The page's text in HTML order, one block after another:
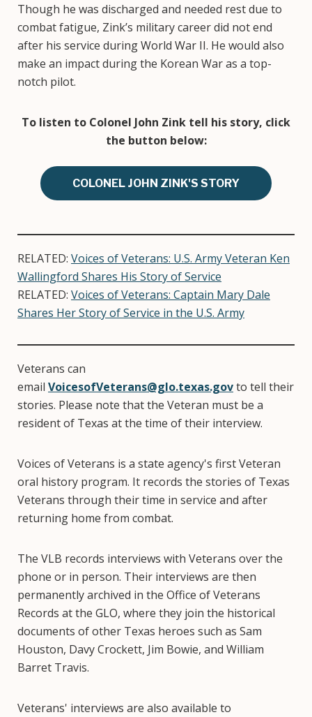
Though he was discharged and needed rest due to
combat fatigue, Zink’s military career did not end
after his service during World War II. He would also
make an impact during the Korean War as a top-
notch pilot.
To listen to Colonel John Zink tell his story, click
the button below:
COLONEL JOHN ZINK'S STORY
RELATED: Voices of Veterans: U.S. Army Veteran Ken
Wallingford Shares His Story of Service
RELATED: Voices of Veterans: Captain Mary Dale
Shares Her Story of Service in the U.S. Army
Veterans can
email VoicesofVeterans@glo.texas.govto tell their
stories. Please note that the Veteran must be a
resident of Texas at the time of their interview.
Voices of Veterans is a state agency's first Veteran
oral history program. It records the stories of Texas
Veterans through their time in service and after
returning home from combat.
The VLB records interviews with Veterans over the
phone or in person. Their interviews are then
permanently archived in the Office of Veterans
Records at the GLO, where they join the historical
documents of other Texas heroes such as Sam
Houston, Davy Crockett, Jim Bowie, and William
Barret Travis.
Veterans' interviews are also available to